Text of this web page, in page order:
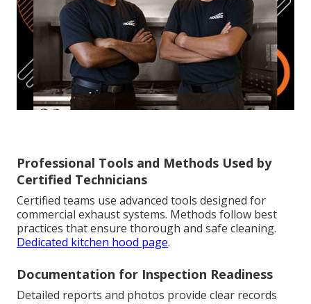
Professional Tools and Methods Used by
Certified Technicians
Certified teams use advanced tools designed for
commercial exhaust systems. Methods follow best
practices that ensure thorough and safe cleaning.
Dedicated kitchen hood page.
Documentation for Inspection Readiness
Detailed reports and photos provide clear records